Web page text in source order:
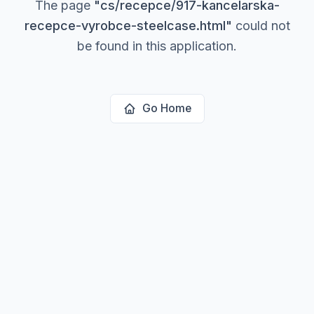
The page "cs/recepce/917-kancelarska-
recepce-vyrobce-steelcase.html" could not
be found in this application.
Go Home